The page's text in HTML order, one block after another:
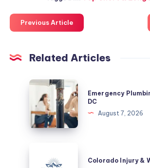
Previous Article
Related Articles
Emergency
Plumbing
Washington,
DC
Emergency
DC
August 7, 2026
Colorado Injury &